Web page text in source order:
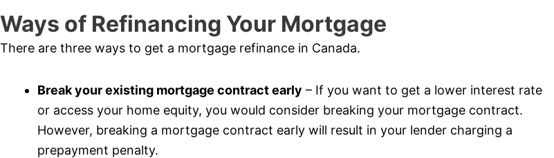
Ways of Refinancing Your Mortgage
There are three ways to get a mortgage refinance in Canada.
Break your existing mortgage contract early – If you want to get a lower interest rate
or access your home equity, you would consider breaking your mortgage contract.
However, breaking a mortgage contract early will result in your lender charging a
prepayment penalty.